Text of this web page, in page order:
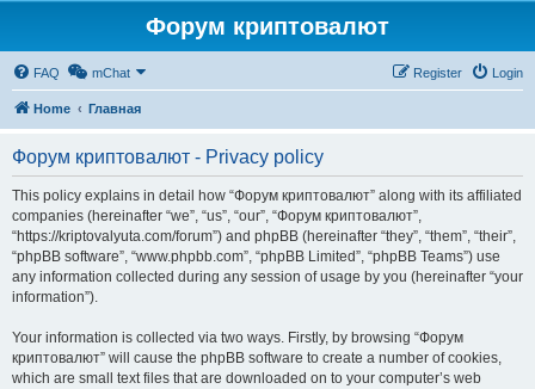
Форум криптовалют
FAQ mChat Login
Register
Home Главная
Форум криптовалют - Privacy policy
This policy explains in detail how “Форум криптовалют” along with its affiliated
companies (hereinafter “we”, “us”, “our”, “Форум криптовалют”,
“https://kriptovalyuta.com/forum”) and phpBB (hereinafter “they”, “them”, “their”,
“phpBB software”, “www.phpbb.com”, “phpBB Limited”, “phpBB Teams”) use
any information collected during any session of usage by you (hereinafter “your
information”).
Your information is collected via two ways. Firstly, by browsing “Форум
криптовалют” will cause the phpBB software to create a number of cookies,
which are small text files that are downloaded on to your computer’s web